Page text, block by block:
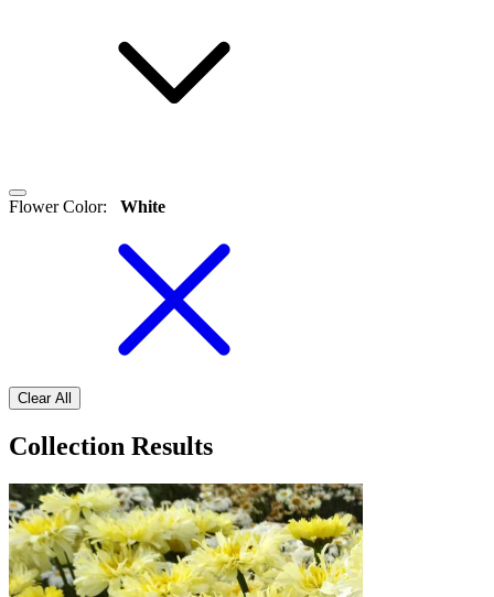
Flower Color: White
Clear All
Collection Results